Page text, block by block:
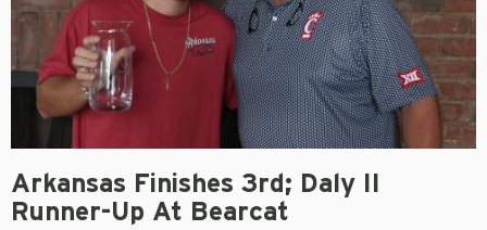
Arkansas Finishes 3rd; Daly II
Runner-Up At Bearcat